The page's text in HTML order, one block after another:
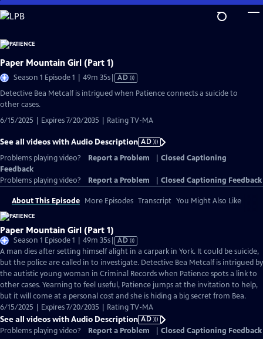
Skip
to
Content
Paper Mountain Girl (Part 1)
Season 1 Episode 1 | 49m 35sVideo
has
AD
Detective Bea Metcalf is intrigued when Patience connects a suicide to
other cases.
6/15/2025 | Expires 7/20/2035 | Rating TV-MA
See all videos with Audio Description AD
Problems playing video?
Report a Problem
Closed Captioning
Feedback
Problems playing video?
Report a Problem Closed Captioning Feedback
About This Episode More Episodes Transcript You Might Also Like
Paper Mountain Girl (Part 1)
Season 1 Episode 1 | 49m 35sVideo
has
Audio
Description
AD
A man dies after setting himself alight in a carpark in York. It could be suicide,
but the police are called in to investigate. Detective Bea Metcalf is intrigued by
the autistic young woman in Criminal Records when Patience spots a link to
other cases. Yearning to feel useful, Patience jumps at the invitation to help,
but it will come at a personal cost and she is hiding a big secret from Bea.
6/15/2025 | Expires 7/20/2035 | Rating TV-MA
See all videos with Audio Description AD
Problems playing video?
Report a Problem Closed Captioning Feedback